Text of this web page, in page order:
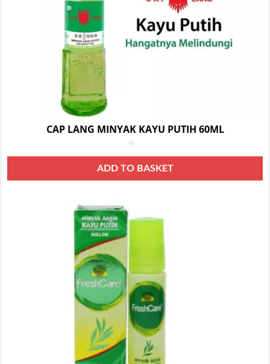
CAP LANG MINYAK KAYU PUTIH 60ML
ADD TO BASKET